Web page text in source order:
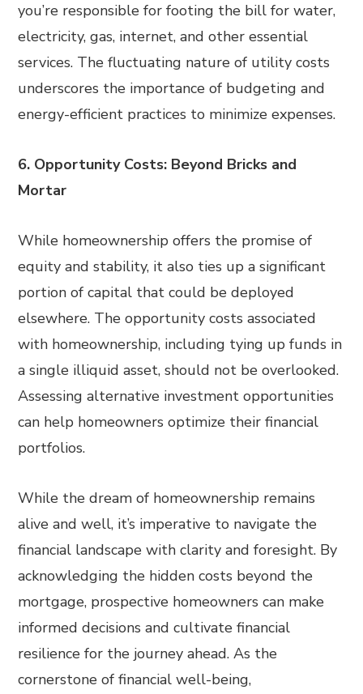
you’re responsible for footing the bill for water,
electricity, gas, internet, and other essential
services. The fluctuating nature of utility costs
underscores the importance of budgeting and
energy-efficient practices to minimize expenses.
6. Opportunity Costs: Beyond Bricks and
Mortar
While homeownership offers the promise of
equity and stability, it also ties up a significant
portion of capital that could be deployed
elsewhere. The opportunity costs associated
with homeownership, including tying up funds in
a single illiquid asset, should not be overlooked.
Assessing alternative investment opportunities
can help homeowners optimize their financial
portfolios.
While the dream of homeownership remains
alive and well, it’s imperative to navigate the
financial landscape with clarity and foresight. By
acknowledging the hidden costs beyond the
mortgage, prospective homeowners can make
informed decisions and cultivate financial
resilience for the journey ahead. As the
cornerstone of financial well-being,